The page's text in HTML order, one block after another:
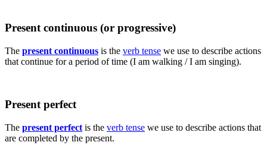
Present continuous (or progressive)
The present continuous is the verb tense we use to describe actions
that continue for a period of time (I am walking / I am singing).
Present perfect
The present perfect is the verb tense we use to describe actions that
are completed by the present.